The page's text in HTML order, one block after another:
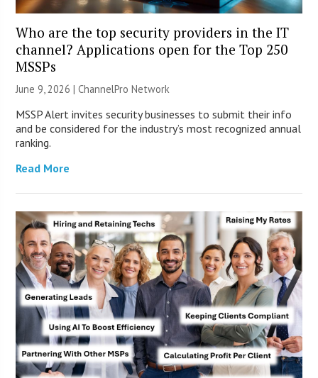
Who are the top security providers in the IT
channel? Applications open for the Top 250
MSSPs
June 9, 2026 |ChannelPro Network
MSSP Alert invites security businesses to submit their info
and be considered for the industry’s most recognized annual
ranking.
Read More